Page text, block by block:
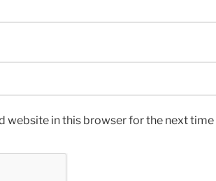
website in this browser for the next